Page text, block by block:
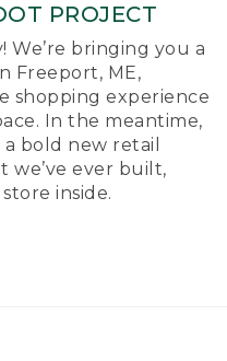
PROJECT
We’re bringing you a
Freeport, ME,
shopping experience
In the meantime,
a bold new retail
we’ve ever built,
inside.